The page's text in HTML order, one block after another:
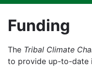
Funding
The Tribal Climate
to provide up-to-date